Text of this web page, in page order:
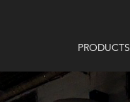
PRODUCTS